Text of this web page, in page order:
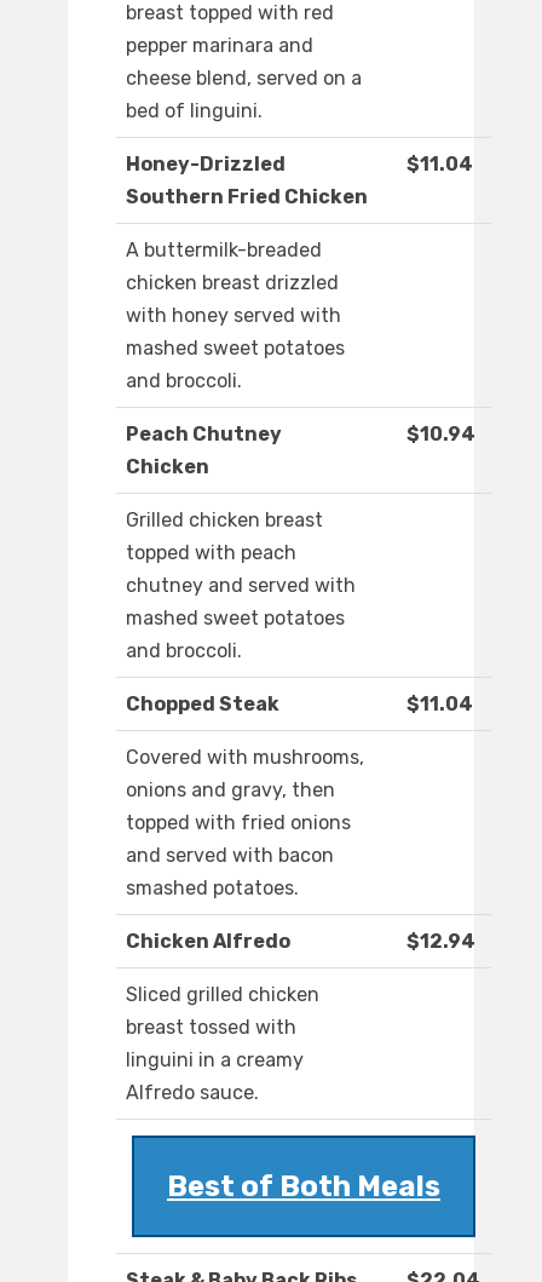
breast topped with red
pepper marinara and
cheese blend, served on a
bed of linguini.
Honey-Drizzled
Southern Fried Chicken
$11.04
A buttermilk-breaded
chicken breast drizzled
with honey served with
mashed sweet potatoes
and broccoli.
Peach Chutney
Chicken
$10.94
Grilled chicken breast
topped with peach
chutney and served with
mashed sweet potatoes
and broccoli.
Chopped Steak $11.04
Covered with mushrooms,
onions and gravy, then
topped with fried onions
and served with bacon
smashed potatoes.
Chicken Alfredo $12.94
Sliced grilled chicken
breast tossed with
linguini in a creamy
Alfredo sauce.
Best of Both Meals